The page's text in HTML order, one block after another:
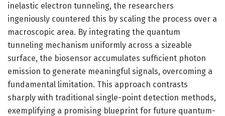
inelastic electron tunneling, the researchers
ingeniously countered this by scaling the process over a
macroscopic area. By integrating the quantum
tunneling mechanism uniformly across a sizeable
surface, the biosensor accumulates sufficient photon
emission to generate meaningful signals, overcoming a
fundamental limitation. This approach contrasts
sharply with traditional single-point detection methods,
exemplifying a promising blueprint for future quantum-